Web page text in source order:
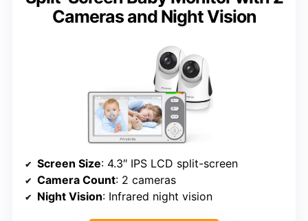
Cameras and Night Vision
Screen Size: 4.3″ IPS LCD split-screen
Camera Count: 2 cameras
Night Vision: Infrared night vision